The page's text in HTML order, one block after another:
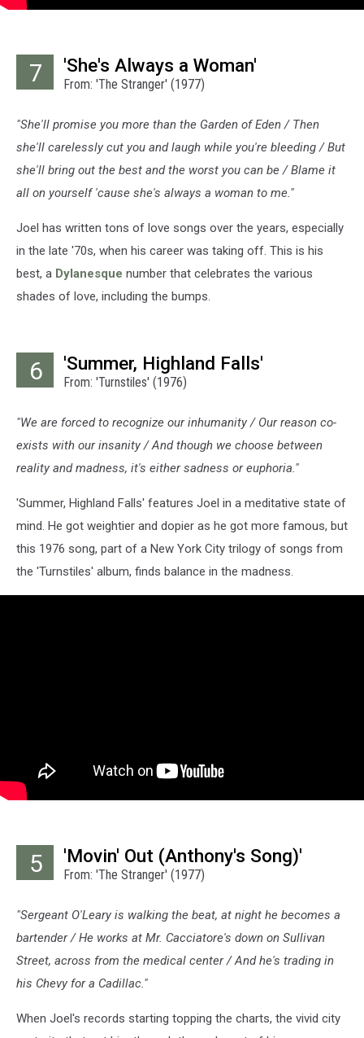
7 'She's Always a Woman'
From: 'The Stranger' (1977)
"She'll promise you more than the Garden of Eden / Then
she'll carelessly cut you and laugh while you're bleeding / But
she'll bring out the best and the worst you can be / Blame it
all on yourself 'cause she's always a woman to me."
Joel has written tons of love songs over the years, especially
in the late '70s, when his career was taking off. This is his
best, a Dylanesque number that celebrates the various
shades of love, including the bumps.
6 'Summer, Highland Falls'
From: 'Turnstiles' (1976)
"We are forced to recognize our inhumanity / Our reason co-
exists with our insanity / And though we choose between
reality and madness, it's either sadness or euphoria."
'Summer, Highland Falls' features Joel in a meditative state of
mind. He got weightier and dopier as he got more famous, but
this 1976 song, part of a New York City trilogy of songs from
the 'Turnstiles' album, finds balance in the madness.
5 'Movin' Out (Anthony's Song)'
From: 'The Stranger' (1977)
"Sergeant O'Leary is walking the beat, at night he becomes a
bartender / He works at Mr. Cacciatore's down on Sullivan
Street, across from the medical center / And he's trading in
his Chevy for a Cadillac."
When Joel's records starting topping the charts, the vivid city